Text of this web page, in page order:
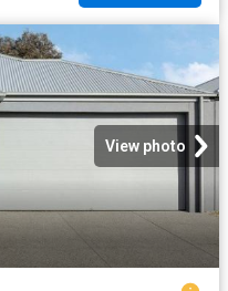
View photo